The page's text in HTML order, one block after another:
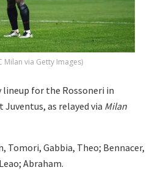
Milan via Getty Images)
for the Rossoneri in
as relayed via Milan
Tomori, Gabbia, Theo; Bennacer,
Abraham.